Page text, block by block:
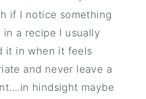
if I notice something
in a recipe I usually
it in when it feels
and never leave a
hindsight maybe